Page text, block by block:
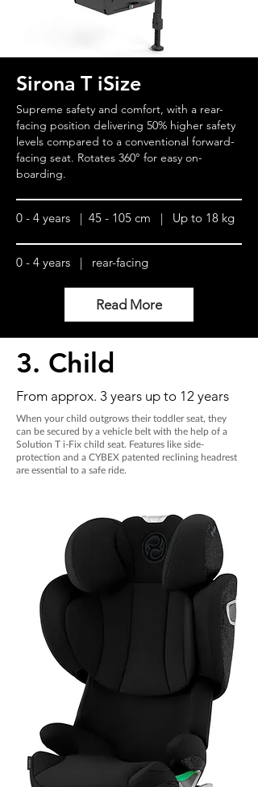
Sirona T iSize
Supreme safety and comfort, with a rear-
facing position delivering 50% higher safety
levels compared to a conventional forward-
facing seat. Rotates 360° for easy on-
boarding.
0 - 4 years | 45 - 105 cm | Up to 18 kg
0 - 4 years | rear-facing
Read More
3. Child
From approx. 3 years up to 12 years
When your child outgrows their toddler seat, they
can be secured by a vehicle belt with the help of a
Solution T i-Fix child seat. Features like side-
protection and a CYBEX patented reclining headrest
are essential to a safe ride.